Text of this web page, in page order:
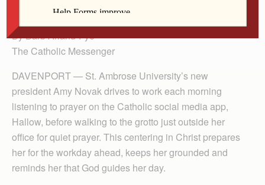
By Barb Arland-Fye
The Catholic Messenger
DAVENPORT — St. Ambrose University’s new
president Amy Novak drives to work each morning
listening to prayer on the Catholic social media app,
Hallow, before walking to the grotto just outside her
office for quiet prayer. This centering in Christ prepares
her for the workday ahead, keeps her grounded and
reminds her that God guides her day.